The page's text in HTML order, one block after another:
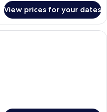
View prices for your dates
A compact kitchenette with a